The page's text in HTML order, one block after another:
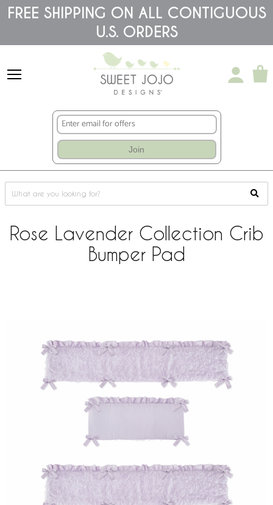
Please
note:
accessibility
FREE SHIPPING ON ALL CONTIGUOUS
U.S. ORDERS
Join
Rose Lavender Collection Crib
Bumper Pad